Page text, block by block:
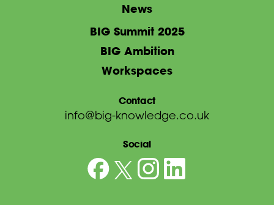
News
BIG Summit 2025
BIG Ambition
Workspaces
Contact
info@big-knowledge.co.uk
Social